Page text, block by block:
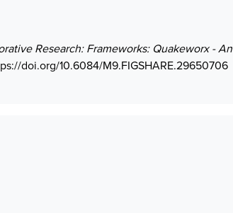
Research: Frameworks: Quakeworx - An
doi.org/10.6084/M9.FIGSHARE.29650706